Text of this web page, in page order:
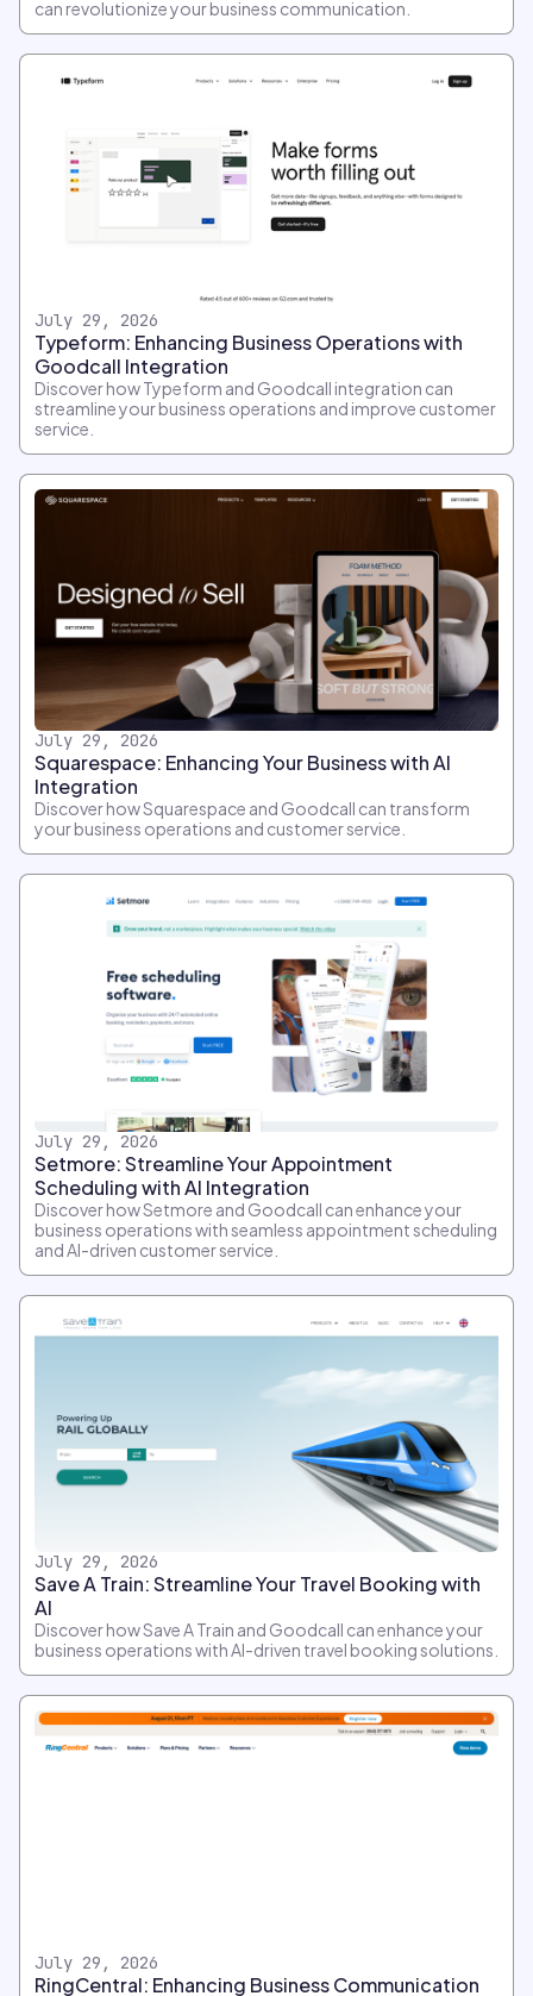
can revolutionize your business communication.
July 29, 2026
Typeform: Enhancing Business Operations with
Goodcall Integration
Discover how Typeform and Goodcall integration can
streamline your business operations and improve customer
service.
July 29, 2026
Squarespace: Enhancing Your Business with AI
Integration
Discover how Squarespace and Goodcall can transform
your business operations and customer service.
July 29, 2026
Setmore: Streamline Your Appointment
Scheduling with AI Integration
Discover how Setmore and Goodcall can enhance your
business operations with seamless appointment scheduling
and AI-driven customer service.
July 29, 2026
Save A Train: Streamline Your Travel Booking with
AI
Discover how Save A Train and Goodcall can enhance your
business operations with AI-driven travel booking solutions.
July 29, 2026
RingCentral: Enhancing Business Communication